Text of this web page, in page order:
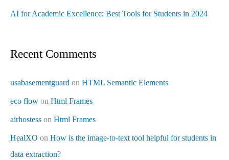
AI for Academic Excellence: Best Tools for Students in 2024
Recent Comments
usabasementguard on HTML Semantic Elements
eco flow on Html Frames
airhostess on Html Frames
HealXO on How is the image-to-text tool helpful for students in
data extraction?